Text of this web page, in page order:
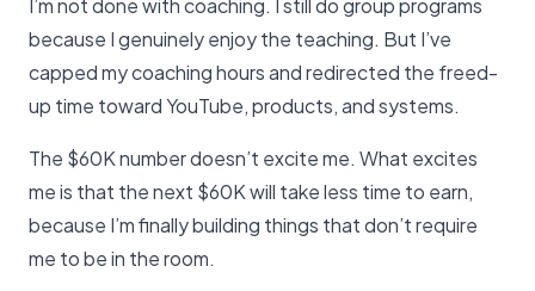
I’m not done with coaching. I still do group programs
because I genuinely enjoy the teaching. But I’ve
capped my coaching hours and redirected the freed-
up time toward YouTube, products, and systems.
The $60K number doesn’t excite me. What excites
me is that the next $60K will take less time to earn,
because I’m finally building things that don’t require
me to be in the room.